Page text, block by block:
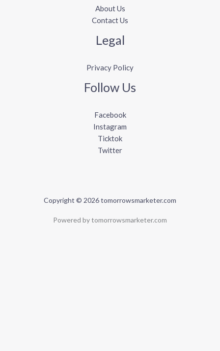
About Us
Contact Us
Legal
Privacy Policy
Follow Us
Facebook
Instagram
Ticktok
Twitter
Copyright © 2026 tomorrowsmarketer.com
Powered by tomorrowsmarketer.com